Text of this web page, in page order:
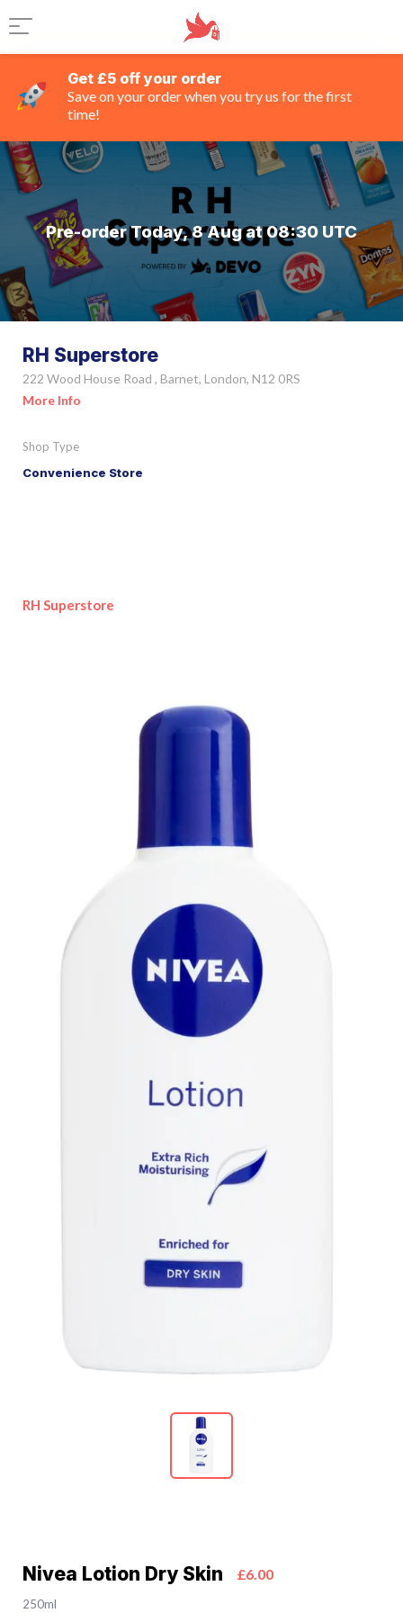
Get £5 off your order
Save on your order when you try us for the first
time!
Pre-order Today, 8 Aug at 08:30 UTC
RH Superstore
222 Wood House Road , Barnet, London, N12 0RS
More Info
Shop Type
Convenience Store
RH Superstore
Nivea Lotion Dry Skin £6.00
250ml